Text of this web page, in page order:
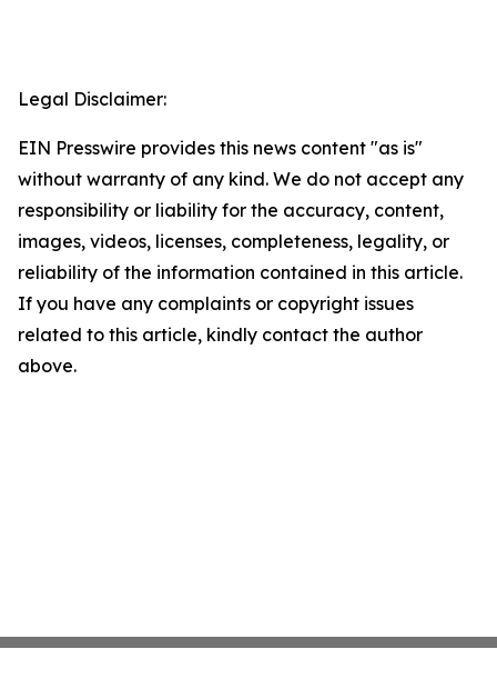
Legal Disclaimer:
EIN Presswire provides this news content "as is"
without warranty of any kind. We do not accept any
responsibility or liability for the accuracy, content,
images, videos, licenses, completeness, legality, or
reliability of the information contained in this article.
If you have any complaints or copyright issues
related to this article, kindly contact the author
above.